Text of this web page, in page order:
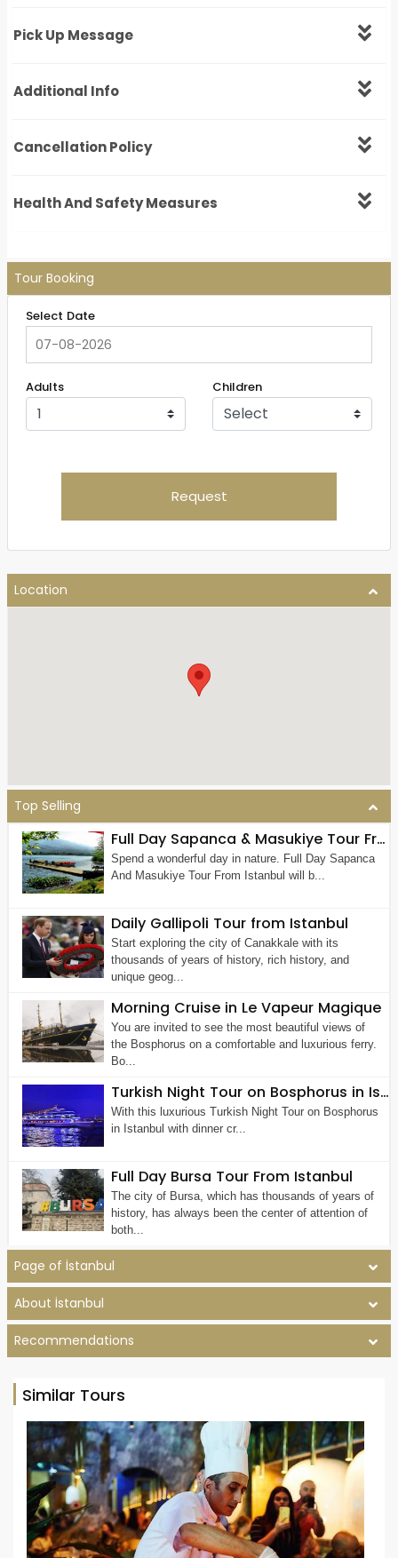
Pick Up Message
Additional Info
Cancellation Policy
Health And Safety Measures
Tour Booking
Select Date
Adults Children
Request
Location
Top Selling
Full Day Sapanca & Masukiye Tour From Istanbul
Spend a wonderful day in nature. Full Day Sapanca
And Masukiye Tour From Istanbul will b...
Daily Gallipoli Tour from Istanbul
Start exploring the city of Canakkale with its
thousands of years of history, rich history, and
unique geog...
Morning Cruise in Le Vapeur Magique
You are invited to see the most beautiful views of
the Bosphorus on a comfortable and luxurious ferry.
Bo...
Turkish Night Tour on Bosphorus in Istanbul
With this luxurious Turkish Night Tour on Bosphorus
in Istanbul with dinner cr...
Full Day Bursa Tour From Istanbul
The city of Bursa, which has thousands of years of
history, has always been the center of attention of
both...
Page of İstanbul
About İstanbul
Recommendations
Similar Tours